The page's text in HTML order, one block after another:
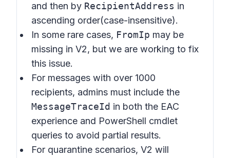
and then by RecipientAddress in
ascending order(case-insensitive).
In some rare cases, FromIp may be
missing in V2, but we are working to fix
this issue.
For messages with over 1000
recipients, admins must include the
MessageTraceId in both the EAC
experience and PowerShell cmdlet
queries to avoid partial results.
For quarantine scenarios, V2 will